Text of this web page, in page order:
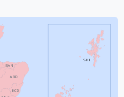
ABD
BAN
KCD
SHI